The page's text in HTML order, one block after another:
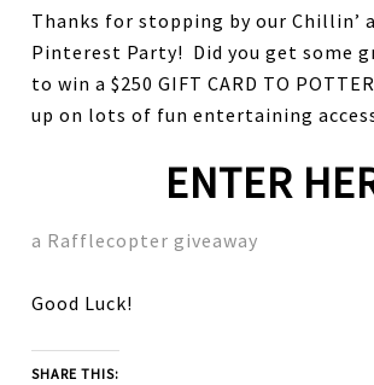
Thanks for stopping by our Chillin’
Pinterest Party! Did you get some
to win a $250 GIFT CARD TO
up on lots of fun entertaining
ENTER
a Rafflecopter giveaway
Good Luck!
SHARE THIS: